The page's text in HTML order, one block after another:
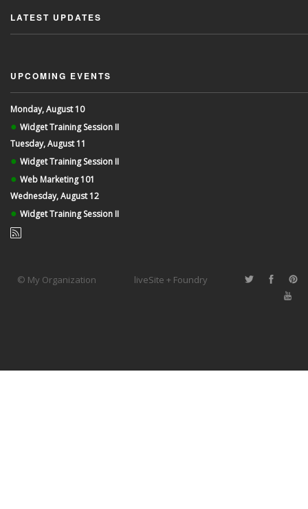
LATEST UPDATES
UPCOMING EVENTS
Monday, August 10
● Widget Training Session II
Tuesday, August 11
● Widget Training Session II
● Web Marketing 101
Wednesday, August 12
● Widget Training Session II
© My Organization liveSite + Foundry